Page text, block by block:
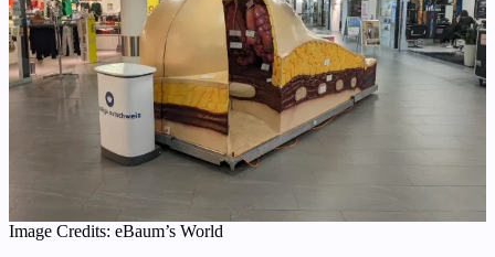
Image Credits: eBaum’s World